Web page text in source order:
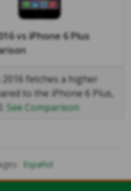
vsiPhone 6 Plus
2016 fetches a higher
to the iPhone 6 Plus,
See Comparison
Español